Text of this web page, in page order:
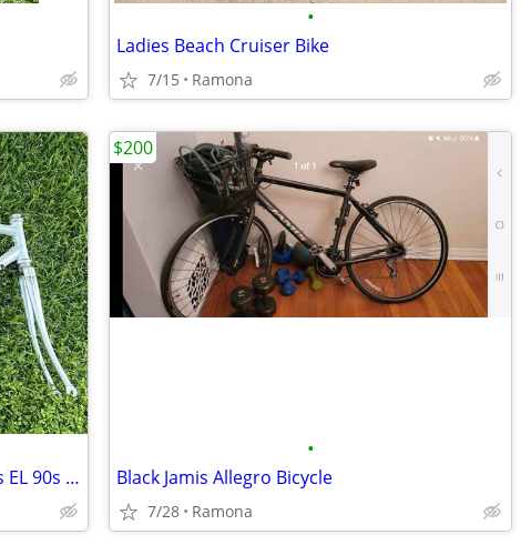
•
Ladies Beach Cruiser Bike
7/15 Ramona
Classic Hollands Invicta OS Columbus EL 90s CrMo Road Bike Fork 700c
•
Black Jamis Allegro Bicycle
7/28 Ramona
$200